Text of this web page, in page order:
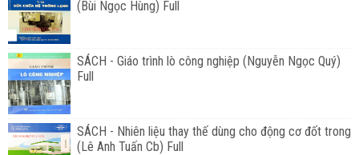
(Bùi Ngọc Hùng) Full
SÁCH - Giáo trình lò công nghiệp (Nguyễn Ngọc Quý)
Full
SÁCH - Nhiên liệu thay thế dùng cho động cơ đốt trong
(Lê Anh Tuấn Cb) Full